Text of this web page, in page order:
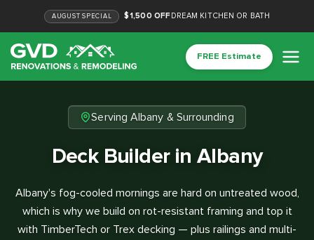
AUGUST SPECIAL $1,500 OFFDREAM KITCHEN OR BATH
FREE Estimate
Serving Albany & Surrounding
Deck Builder in Albany
Albany's fog-cooled mornings are hard on untreated wood,
which is why we build on rot-resistant framing and top it
with TimberTech or Trex decking — plus railings and multi-